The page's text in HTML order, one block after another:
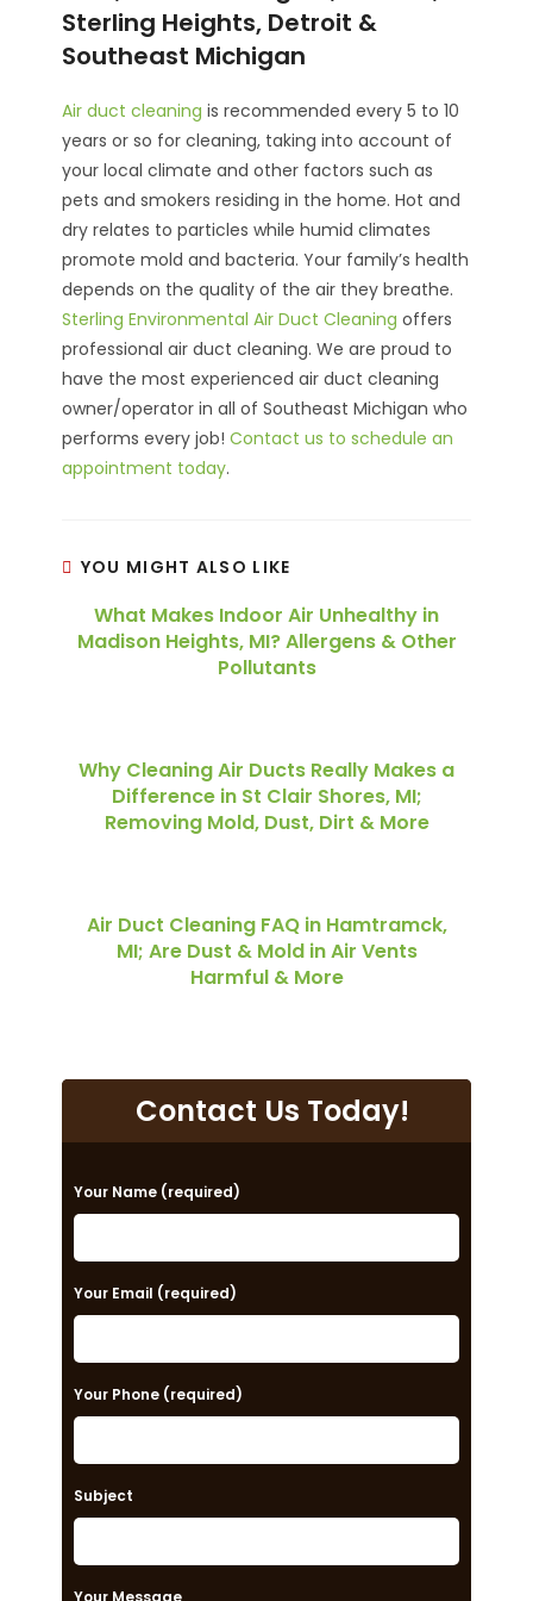
Sterling Heights, Detroit &
Southeast Michigan
Air duct cleaning is recommended every 5 to 10
years or so for cleaning, taking into account of
your local climate and other factors such as
pets and smokers residing in the home. Hot and
dry relates to particles while humid climates
promote mold and bacteria. Your family’s health
depends on the quality of the air they breathe.
Sterling Environmental Air Duct Cleaning offers
professional air duct cleaning. We are proud to
have the most experienced air duct cleaning
owner/operator in all of Southeast Michigan who
performs every job!Contact us to schedule an
appointment today.
YOU MIGHT ALSO LIKE
What Makes Indoor Air Unhealthy in
Madison Heights, MI? Allergens & Other
Pollutants
Why Cleaning Air Ducts Really Makes a
Difference in St Clair Shores, MI;
Removing Mold, Dust, Dirt & More
Air Duct Cleaning FAQ in Hamtramck,
MI; Are Dust & Mold in Air Vents
Harmful & More
Contact Us Today!
P
l
e
a
e
l
a
v
Your Name (required)
Your Email (required)
Your Phone (required)
Subject